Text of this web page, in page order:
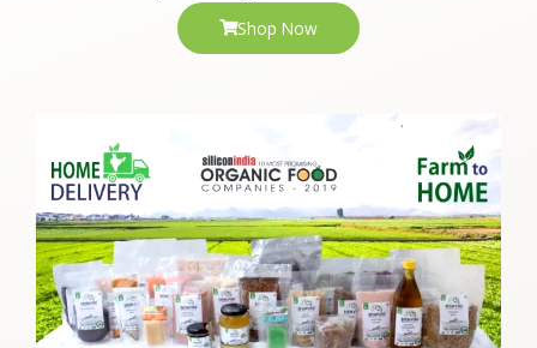
Shop Now